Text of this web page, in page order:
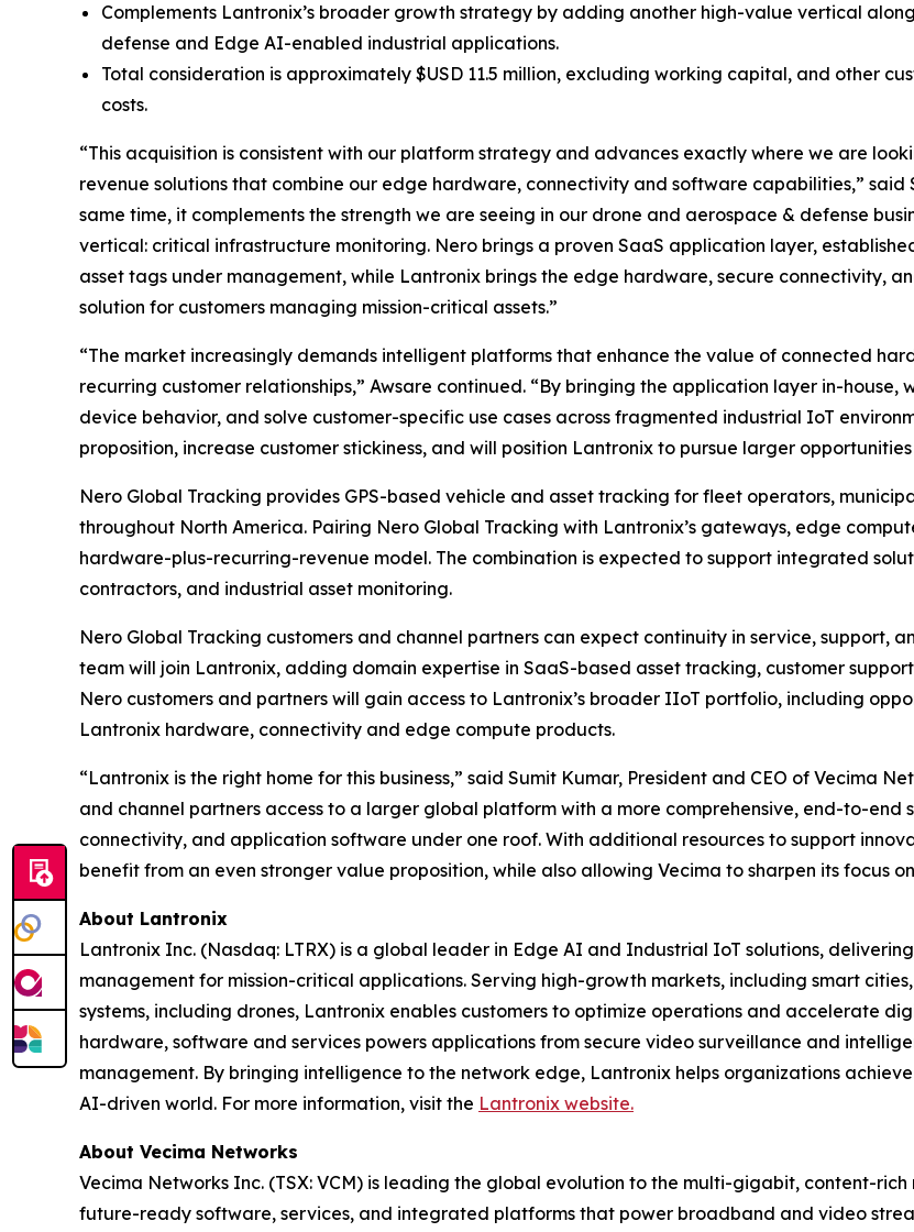
Complements Lantronix’s broader growth strategy by adding another high-value vertical
defense and Edge AI-enabled industrial applications.
Total consideration is approximately $USD 11.5 million, excluding working capital, and other
costs.
“This acquisition is consistent with our platform strategy and advances exactly where we are
revenue solutions that combine our edge hardware, connectivity and software capabilities,” said
same time, it complements the strength we are seeing in our drone and aerospace & defense
vertical: critical infrastructure monitoring. Nero brings a proven SaaS application layer,
asset tags under management, while Lantronix brings the edge hardware, secure connectivity,
solution for customers managing mission-critical assets.”
“The market increasingly demands intelligent platforms that enhance the value of connected
recurring customer relationships,” Awsare continued. “By bringing the application layer in-
device behavior, and solve customer-specific use cases across fragmented industrial IoT
proposition, increase customer stickiness, and will position Lantronix to pursue larger
Nero Global Tracking provides GPS-based vehicle and asset tracking for fleet operators,
throughout North America. Pairing Nero Global Tracking with Lantronix’s gateways, edge
hardware-plus-recurring-revenue model. The combination is expected to support integrated
contractors, and industrial asset monitoring.
Nero Global Tracking customers and channel partners can expect continuity in service, support,
team will join Lantronix, adding domain expertise in SaaS-based asset tracking, customer
Nero customers and partners will gain access to Lantronix’s broader IIoT portfolio, including
Lantronix hardware, connectivity and edge compute products.
“Lantronix is the right home for this business,” said Sumit Kumar, President and CEO of Vecima
and channel partners access to a larger global platform with a more comprehensive, end-to-
connectivity, and application software under one roof. With additional resources to support
benefit from an even stronger value proposition, while also allowing Vecima to sharpen its focus
About Lantronix
Lantronix Inc. (Nasdaq: LTRX) is a global leader in Edge AI and Industrial IoT solutions,
management for mission-critical applications. Serving high-growth markets, including smart
systems, including drones, Lantronix enables customers to optimize operations and accelerate
hardware, software and services powers applications from secure video surveillance and
management. By bringing intelligence to the network edge, Lantronix helps organizations
AI-driven world. For more information, visit the Lantronix website.
About Vecima Networks
Vecima Networks Inc. (TSX: VCM) is leading the global evolution to the multi-gigabit, content-
future-ready software, services, and integrated platforms that power broadband and video